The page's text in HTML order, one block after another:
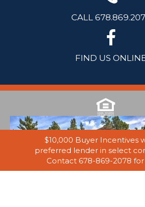
CALL
FIND US
$10,000 Buyer Incentives
preferred lender in select
Contact 678-869-2078 for